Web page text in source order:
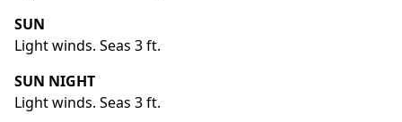
SUN
Light winds. Seas 3 ft.
SUN NIGHT
Light winds. Seas 3 ft.